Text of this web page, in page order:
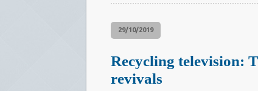
29/10/2019
Recycling television:
revivals